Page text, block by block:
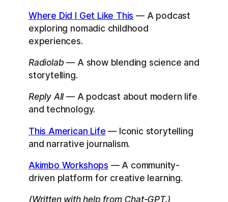
Where Did I Get Like This — A podcast
exploring nomadic childhood
experiences.
Radiolab — A show blending science and
storytelling.
Reply All— A podcast about modern life
and technology.
This American Life — Iconic storytelling
and narrative journalism.
Akimbo Workshops — A community-
driven platform for creative learning.
(Written with help from Chat-GPT.)